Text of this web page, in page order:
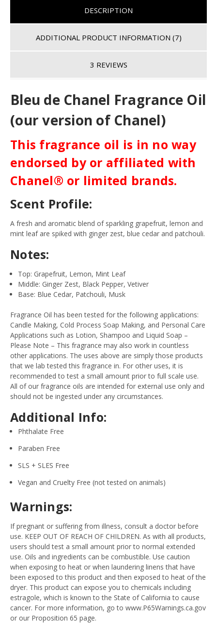
DESCRIPTION
ADDITIONAL PRODUCT INFORMATION (7)
3 REVIEWS
Bleu de Chanel Fragrance Oil
(our version of Chanel)
This fragrance oil is in no way
endorsed by or affiliated with
Chanel® or limited brands.
Scent Profile:
A fresh and aromatic blend of sparkling grapefruit, lemon and
mint leaf are spiked with ginger zest, blue cedar and patchouli.
Notes:
Top: Grapefruit, Lemon, Mint Leaf
Middle: Ginger Zest, Black Pepper, Vetiver
Base: Blue Cedar, Patchouli, Musk
Fragrance Oil has been tested for the following applications:
Candle Making, Cold Process Soap Making, and Personal Care
Applications such as Lotion, Shampoo and Liquid Soap –
Please Note – This fragrance may also work in countless
other applications. The uses above are simply those products
that we lab tested this fragrance in. For other uses, it is
recommended to test a small amount prior to full scale use.
All of our fragrance oils are intended for external use only and
should not be ingested under any circumstances.
Additional Info:
Phthalate Free
Paraben Free
SLS + SLES Free
Vegan and Cruelty Free (not tested on animals)
Warnings:
If pregnant or suffering from illness, consult a doctor before
use. KEEP OUT OF REACH OF CHILDREN. As with all products,
users should test a small amount prior to normal extended
use. Oils and ingredients can be combustible. Use caution
when exposing to heat or when laundering linens that have
been exposed to this product and then exposed to heat of the
dryer. This product can expose you to chemicals including
estragole, which is known to the State of California to cause
cancer. For more information, go to www.P65Warnings.ca.gov
or our Proposition 65 page.